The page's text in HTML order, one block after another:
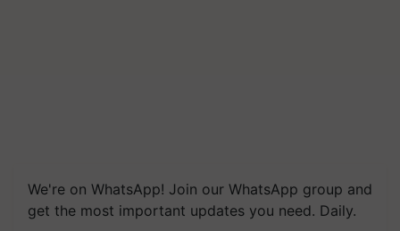
We're on WhatsApp! Join our WhatsApp group and
get the most important updates you need. Daily.